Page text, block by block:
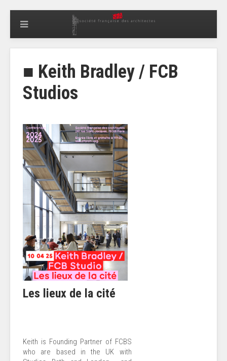
■ Keith Bradley / FCB
Studios
Les lieux de la cité
Keith is Founding Partner of FCBS
who are based in the UK with